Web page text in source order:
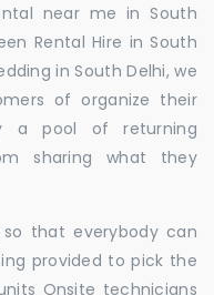
near me in South
Rental Hire in South
in South Delhi, we
of organize their
a pool of returning
sharing what they
that everybody can
provided to pick the
Onsite technicians